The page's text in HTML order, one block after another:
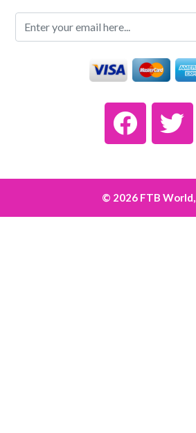
© 2026 FTB World,